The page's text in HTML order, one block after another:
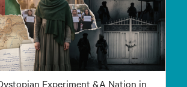
Experiment &A Nation in